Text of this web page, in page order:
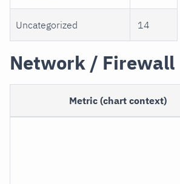
Uncategorized 14
Network / Firewall
Metric (chart context)